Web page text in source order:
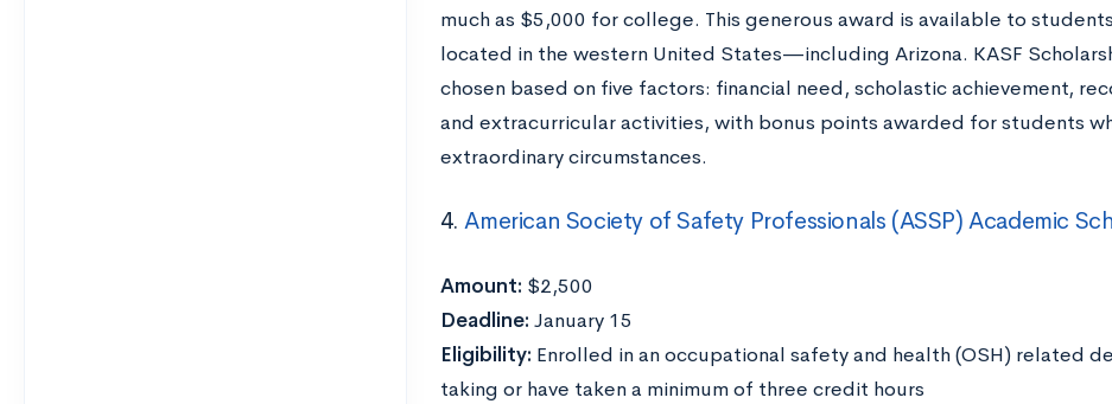
much as $5,000 for college. This generous award is available to
located in the western United States—including Arizona. KASF
chosen based on five factors: financial need, scholastic achievement,
and extracurricular activities, with bonus points awarded for students
extraordinary circumstances.
4.American Society of Safety Professionals (ASSP) Academic
Amount: $2,500
Deadline: January 15
Eligibility: Enrolled in an occupational safety and health (OSH) related
taking or have taken a minimum of three credit hours